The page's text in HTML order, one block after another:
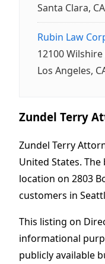
Santa Clara,
Rubin Law
12100
Los Angeles,
Zundel Terry
Zundel Terry
United States.
location on 2803
customers in
This listing on
informational
publicly available